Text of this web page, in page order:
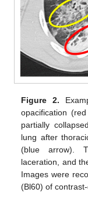
Figure 2.
opacification
partially
lung after
(blue arrow).
laceration, and
Images were
(Bl60) of